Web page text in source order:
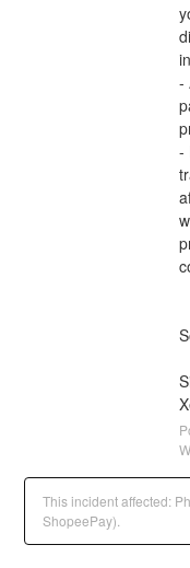
-
-
This incident affected:
ShopeePay).